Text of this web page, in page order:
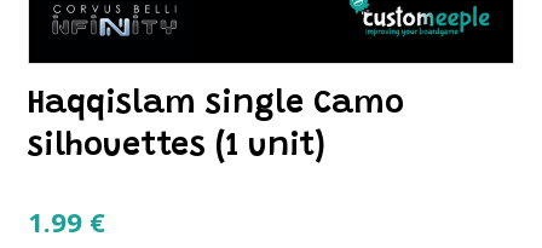
Haqqislam single Camo
silhouettes (1 unit)
1.99 €